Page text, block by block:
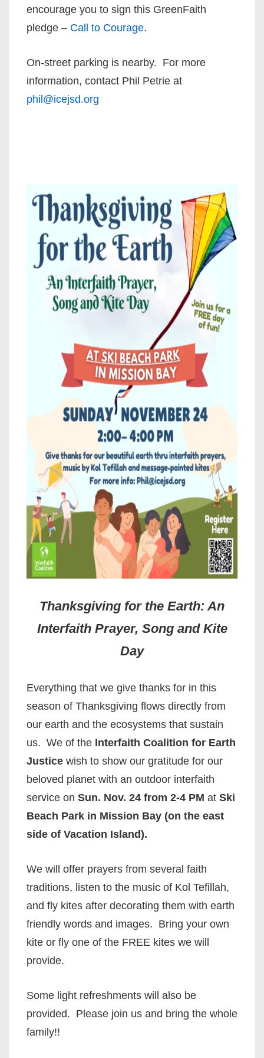
encourage you to sign this GreenFaith
pledge – Call to Courage.
On-street parking is nearby. For more
information, contact Phil Petrie at
phil@icejsd.org
Thanksgiving for the Earth: An
Interfaith Prayer, Song and Kite
Day
Everything that we give thanks for in this
season of Thanksgiving flows directly from
our earth and the ecosystems that sustain
us. We of the Interfaith Coalition for Earth
Justice wish to show our gratitude for our
beloved planet with an outdoor interfaith
service on Sun. Nov. 24 from 2-4 PM at Ski
Beach Park in Mission Bay (on the east
side of Vacation Island).
We will offer prayers from several faith
traditions, listen to the music of Kol Tefillah,
and fly kites after decorating them with earth
friendly words and images. Bring your own
kite or fly one of the FREE kites we will
provide.
Some light refreshments will also be
provided. Please join us and bring the whole
family!!